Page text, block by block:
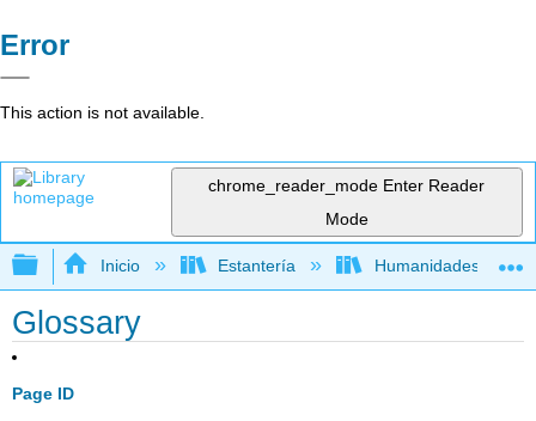
Error
This action is not available.
chrome_reader_mode Enter Reader
Mode
Expandir/contraer jerarquía global
Inicio Estantería Humanidades
Glossary
Page ID